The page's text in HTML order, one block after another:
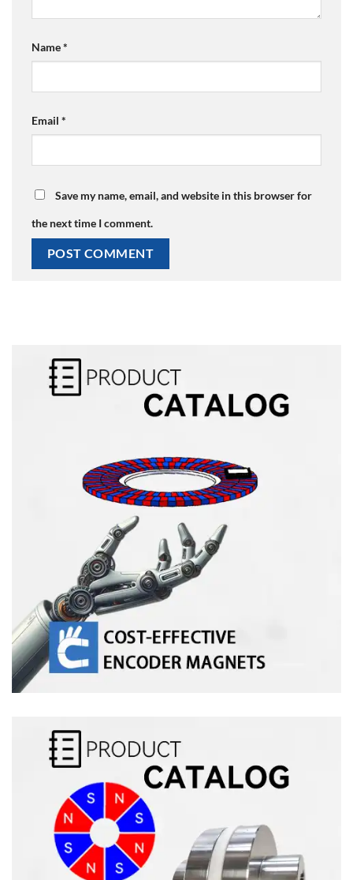
Name*
Email *
Save my name, email, and website in this browser for
the next time I comment.